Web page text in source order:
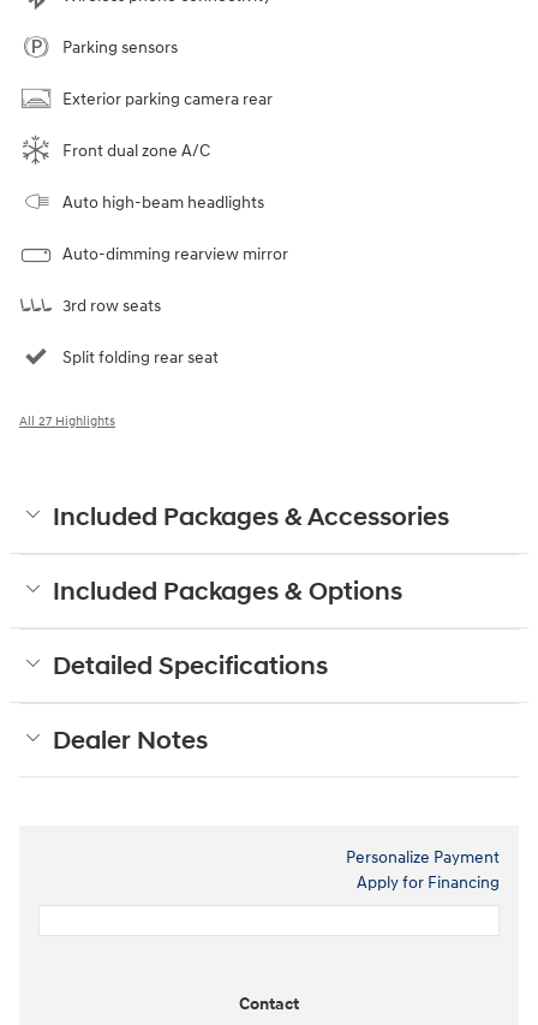
Parking sensors
Exterior parking camera rear
Front dual zone A/C
Auto high-beam headlights
Auto-dimming rearview mirror
3rd row seats
Split folding rear seat
All 27 Highlights
Included Packages & Accessories
Included Packages & Options
Detailed Specifications
Dealer Notes
Personalize Payment
Apply for Financing
Contact